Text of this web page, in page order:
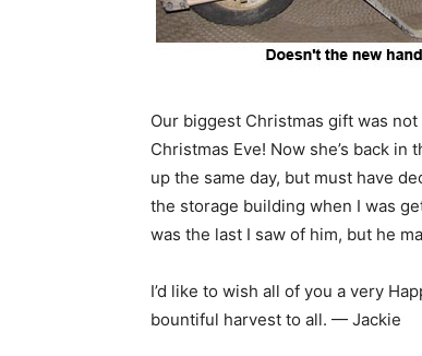
Our biggest Christmas gift was
Christmas Eve! Now she’s back
up the same day, but must have
the storage building when I was
was the last I saw of him, but he
I’d like to wish all of you a very
bountiful harvest to all. — Jackie